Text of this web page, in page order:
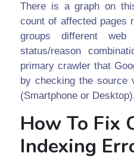
There is a graph on
count of affected pages
groups different
status/reason
primary crawler that
by checking the source
(Smartphone or
How To Fix
Indexing